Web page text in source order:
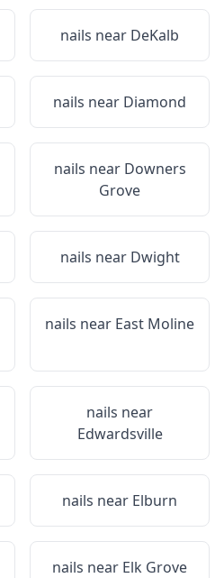
nails near DeKalb
nails near Diamond
nails near Downers
Grove
nails near Dwight
nails near East Moline
nails near
Edwardsville
nails near Elburn
nails near Elk Grove